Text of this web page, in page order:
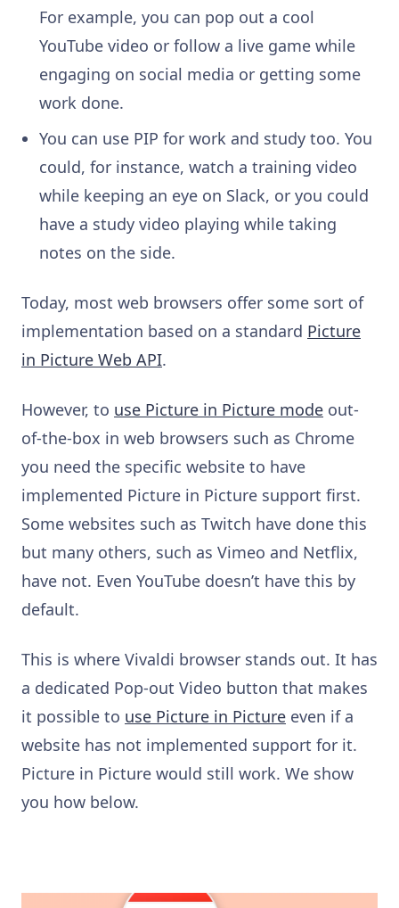
For example, you can pop out a cool
YouTube video or follow a live game while
engaging on social media or getting some
work done.
You can use PIP for work and study too. You
could, for instance, watch a training video
while keeping an eye on Slack, or you could
have a study video playing while taking
notes on the side.
Today, most web browsers offer some sort of
implementation based on a standard Picture
in Picture Web API.
However, to use Picture in Picture mode out-
of-the-box in web browsers such as Chrome
you need the specific website to have
implemented Picture in Picture support first.
Some websites such as Twitch have done this
but many others, such as Vimeo and Netflix,
have not. Even YouTube doesn’t have this by
default.
This is where Vivaldi browser stands out. It has
a dedicated Pop-out Video button that makes
it possible to use Picture in Picture even if a
website has not implemented support for it.
Picture in Picture would still work. We show
you how below.